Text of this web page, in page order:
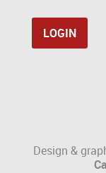
Design &